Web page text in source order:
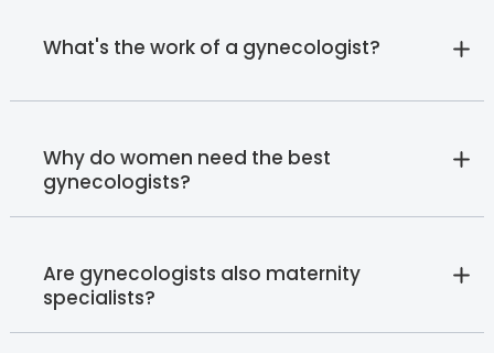
What's the work of a gynecologist?
Why do women need the best
gynecologists?
Are gynecologists also maternity
specialists?